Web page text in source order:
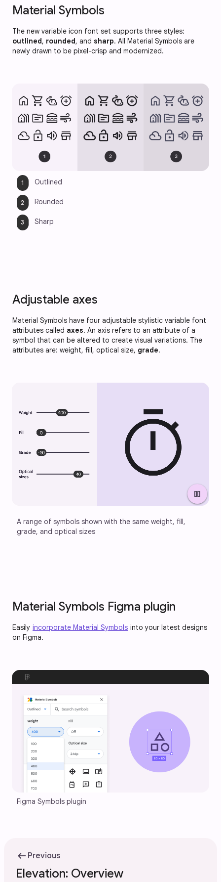
Material Symbols
The new variable icon font set supports three styles:
outlined, rounded, and sharp. All Material Symbols are
newly drawn to be pixel-crisp and modernized.
Outlined
Rounded
Sharp
Adjustable axes
Material Symbols have four adjustable stylistic variable font
attributes called axes. An axis refers to an attribute of a
symbol that can be altered to create visual variations. The
attributes are: weight, fill, optical size, grade.
pause
A range of symbols shown with the same weight, fill,
grade, and optical sizes
Material Symbols Figma plugin
Easily incorporate Material Symbols into your latest designs
on Figma.
Figma Symbols plugin
arrow_left_alt Previous
Elevation: Overview